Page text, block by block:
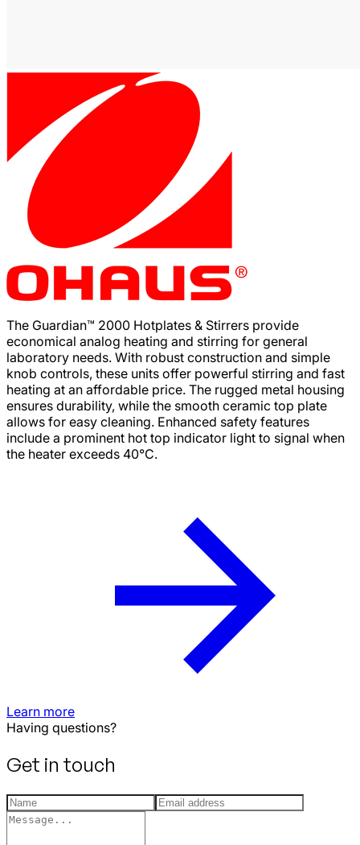
The Guardian™ 2000 Hotplates & Stirrers provide
economical analog heating and stirring for general
laboratory needs. With robust construction and simple
knob controls, these units offer powerful stirring and fast
heating at an affordable price. The rugged metal housing
ensures durability, while the smooth ceramic top plate
allows for easy cleaning. Enhanced safety features
include a prominent hot top indicator light to signal when
the heater exceeds 40°C.
Learn more
Having questions?
Get in touch